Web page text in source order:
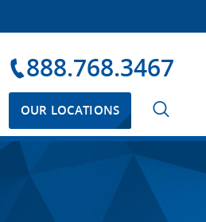
888.768.3467
OUR LOCATIONS